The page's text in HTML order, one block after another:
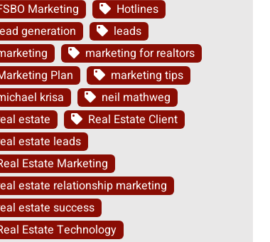
Marketing
Hotlines
generation
leads
marketing for realtors
Plan
marketing tips
krisa
neil mathweg
estate
Real Estate Client
estate leads
Estate Marketing
estate relationship marketing
estate success
Estate Technology